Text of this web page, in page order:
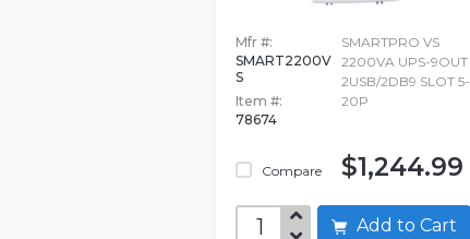
Mfr #:
SMART2200V
S
Item #:
78674
Compare
SMARTPRO VS
2200VA UPS-9OUT
2USB/2DB9 SLOT 5-
20P
$1,244.99
Add to Cart